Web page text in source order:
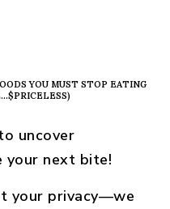
YOU MUST STOP EATING
uncover
your next bite!
your privacy—we